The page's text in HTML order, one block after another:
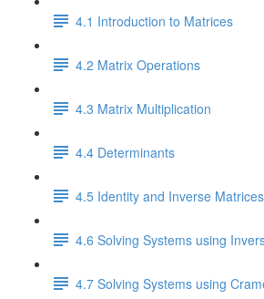
4.1 Introduction to Matrices
4.2 Matrix Operations
4.3 Matrix Multiplication
4.4 Determinants
4.5 Identity and Inverse Matrices
4.6 Solving Systems using
4.7 Solving Systems using